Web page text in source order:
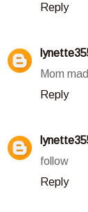
Reply
Mom
Reply
follow
Reply